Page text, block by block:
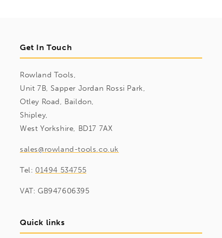
Get In Touch
Rowland Tools,
Unit 7B, Sapper Jordan Rossi Park,
Otley Road, Baildon,
Shipley,
West Yorkshire, BD17 7AX
sales@rowland-tools.co.uk
Tel: 01494 534755
VAT: GB947606395
Quick links